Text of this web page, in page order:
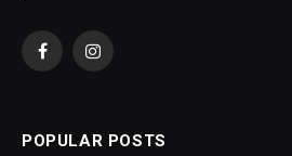
FacebookInstagram
POPULAR POSTS